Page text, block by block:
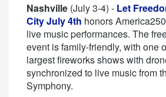
Nashville (July 3-4) - Let
City July 4th honors
live music performances. The
event is family-friendly, with one
largest fireworks shows with
synchronized to live music from
Symphony.